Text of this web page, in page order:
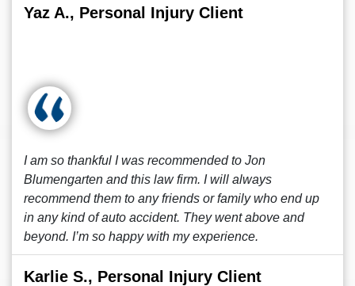
Yaz A., Personal Injury Client
I am so thankful I was recommended to Jon
Blumengarten and this law firm. I will always
recommend them to any friends or family who end up
in any kind of auto accident. They went above and
beyond. I’m so happy with my experience.
Karlie S., Personal Injury Client